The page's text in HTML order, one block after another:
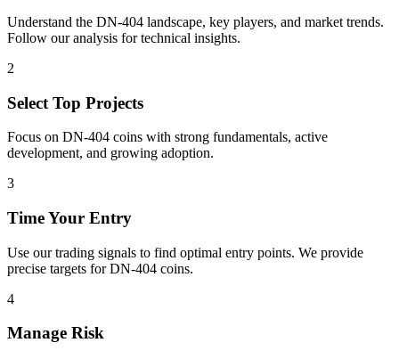
Understand the DN-404 landscape, key players, and market trends.
Follow our analysis for technical insights.
2
Select Top Projects
Focus on DN-404 coins with strong fundamentals, active
development, and growing adoption.
3
Time Your Entry
Use our trading signals to find optimal entry points. We provide
precise targets forDN-404 coins.
4
Manage Risk